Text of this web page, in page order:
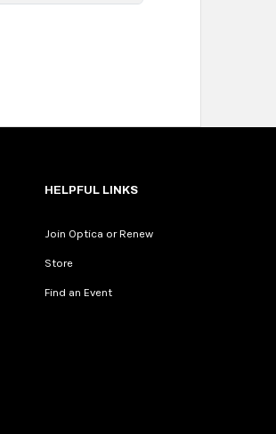
HELPFUL LINKS
Join Optica or Renew
Store
Find an Event